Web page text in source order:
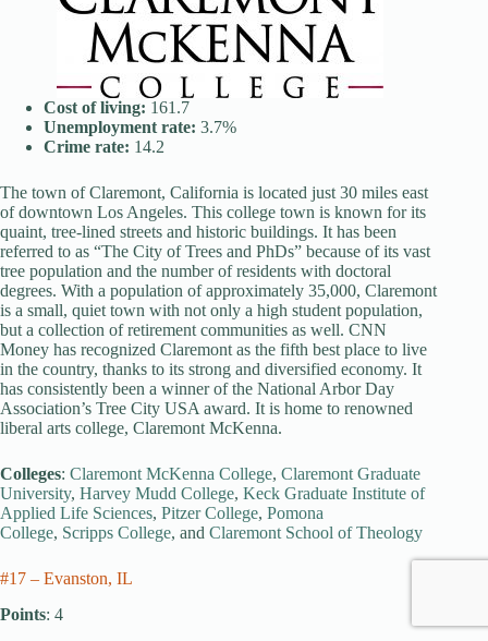
Cost of living: 161.7
Unemployment rate: 3.7%
Crime rate: 14.2
The town of Claremont, California is located just 30 miles east
of downtown Los Angeles. This college town is known for its
quaint, tree-lined streets and historic buildings. It has been
referred to as “The City of Trees and PhDs” because of its vast
tree population and the number of residents with doctoral
degrees. With a population of approximately 35,000, Claremont
is a small, quiet town with not only a high student population,
but a collection of retirement communities as well. CNN
Money has recognized Claremont as the fifth best place to live
in the country, thanks to its strong and diversified economy. It
has consistently been a winner of the National Arbor Day
Association’s Tree City USA award. It is home to renowned
liberal arts college, Claremont McKenna.
Colleges: Claremont McKenna College, Claremont Graduate
University, Harvey Mudd College, Keck Graduate Institute of
Applied Life Sciences, Pitzer College, Pomona
College, Scripps College, and Claremont School of Theology
#17 – Evanston, IL
Points: 4